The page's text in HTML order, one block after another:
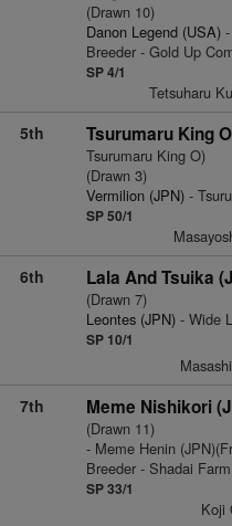
(Drawn 10)
Danon Legend (USA)-
Breeder - Gold Up
SP 4/1
Tetsuharu
5th Tsurumaru King
Tsurumaru King O)
(Drawn 3)
Vermilion (JPN)-
SP 50/1
6th Lala And Tsuika
(Drawn 7)
Leontes (JPN)- Wide
SP 10/1
7th Meme Nishikori
(Drawn 11)
- Meme Henin
Breeder - Shadai Farm
SP 33/1
Koji